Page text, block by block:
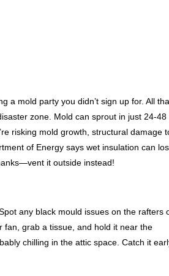
a mold party you didn’t sign up for. All
zone. Mold can sprout in just 24-48
risking mold growth, structural damage
of Energy says wet insulation can
it outside instead!
any black mould issues on the rafters
fan, grab a tissue, and hold it near the
chilling in the attic space. Catch it